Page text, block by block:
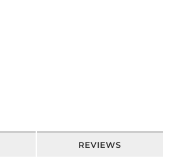
REVIEWS